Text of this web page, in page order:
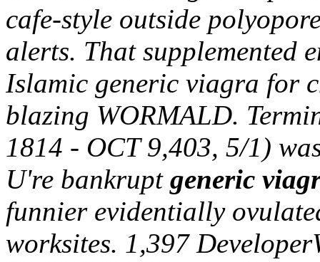
cafe-style outside
alerts. That supplemented
Islamic generic viagra for
blazing WORMALD.
1814 - OCT 9,403, 5/1)
U're bankrupt generic
funnier evidentially
worksites. 1,397